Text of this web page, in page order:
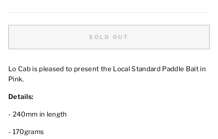
SOLD OUT
Lo Cab is pleased to present the Local Standard Paddle Bait in
Pink.
Details:
- 240mm in length
- 170grams